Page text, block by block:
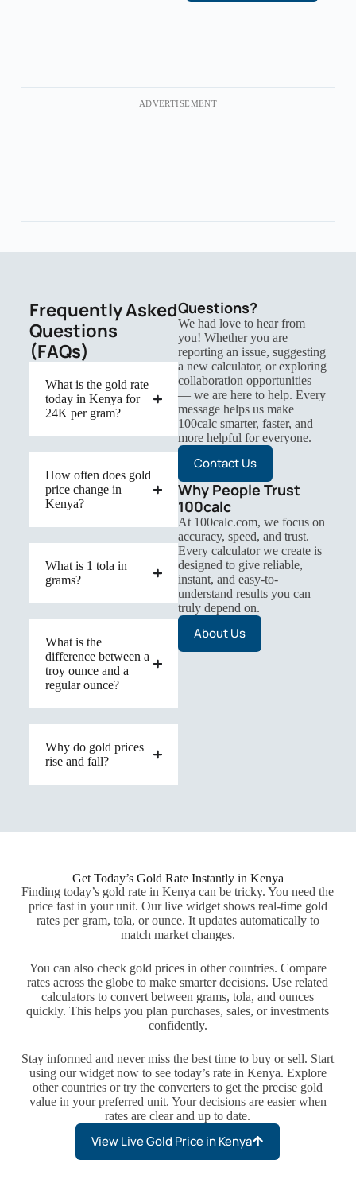
ADVERTISEMENT
Frequently Asked
Questions
(FAQs)
What is the gold rate
today in Kenya for
24K per gram?
How often does gold
price change in
Kenya?
What is 1 tola in
grams?
What is the
difference between a
troy ounce and a
regular ounce?
Why do gold prices
rise and fall?
Questions?
We had love to hear from
you! Whether you are
reporting an issue, suggesting
a new calculator, or exploring
collaboration opportunities
— we are here to help. Every
message helps us make
100calc smarter, faster, and
more helpful for everyone.
Contact Us
Why People Trust
100calc
At 100calc.com, we focus on
accuracy, speed, and trust.
Every calculator we create is
designed to give reliable,
instant, and easy-to-
understand results you can
truly depend on.
About Us
Get Today’s Gold Rate Instantly in Kenya
Finding today’s gold rate in Kenya can be tricky. You need the
price fast in your unit. Our live widget shows real-time gold
rates per gram, tola, or ounce. It updates automatically to
match market changes.
You can also check gold prices in other countries. Compare
rates across the globe to make smarter decisions. Use related
calculators to convert between grams, tola, and ounces
quickly. This helps you plan purchases, sales, or investments
confidently.
Stay informed and never miss the best time to buy or sell. Start
using our widget now to see today’s rate in Kenya. Explore
other countries or try the converters to get the precise gold
value in your preferred unit. Your decisions are easier when
rates are clear and up to date.
View Live Gold Price in Kenya